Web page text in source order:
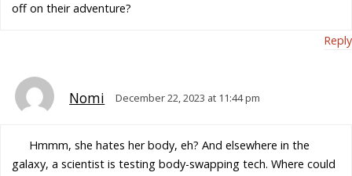
off on their adventure?
Reply
Nomi December 22, 2023 at 11:44 pm
Hmmm, she hates her body, eh? And elsewhere in the
galaxy, a scientist is testing body-swapping tech. Where could